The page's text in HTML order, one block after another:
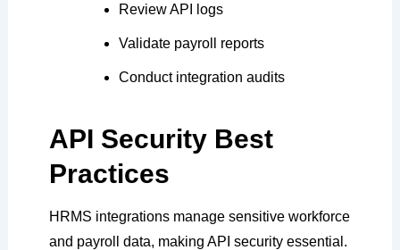
Review API logs
Validate payroll reports
Conduct integration audits
API Security Best
Practices
HRMS integrations manage sensitive workforce
and payroll data, making API security essential.